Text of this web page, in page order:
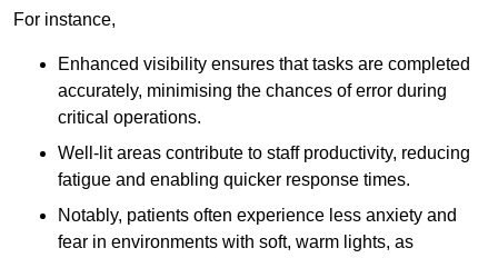
For instance,
Enhanced visibility ensures that tasks are completed
accurately, minimising the chances of error during
critical operations.
Well-lit areas contribute to staff productivity, reducing
fatigue and enabling quicker response times.
Notably, patients often experience less anxiety and
fear in environments with soft, warm lights, as